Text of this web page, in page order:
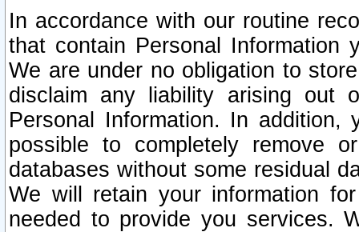
In accordance with our routine
that contain Personal Information
We are under no obligation to
disclaim any liability arising out
Personal Information. In
possible to completely remove
databases without some residual
We will retain your information
needed to provide you services.